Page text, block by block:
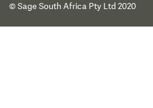
© Sage South Africa Pty Ltd 2020